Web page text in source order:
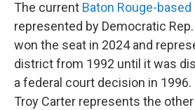
The current Baton Rouge-
represented by Democratic
won the seat in 2024 and
district from 1992 until it was
a federal court decision in 1996.
Troy Carter represents the